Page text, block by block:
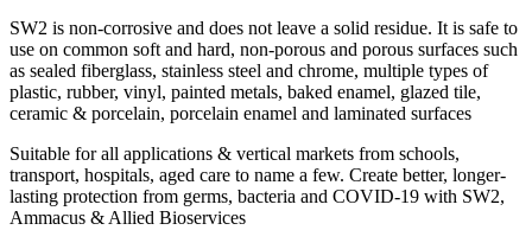
SW2 is non-corrosive and does not leave a solid residue. It is safe to
use on common soft and hard, non-porous and porous surfaces such
as sealed fiberglass, stainless steel and chrome, multiple types of
plastic, rubber, vinyl, painted metals, baked enamel, glazed tile,
ceramic & porcelain, porcelain enamel and laminated surfaces
Suitable for all applications & vertical markets from schools,
transport, hospitals, aged care to name a few. Create better, longer-
lasting protection from germs, bacteria and COVID-19 with SW2,
Ammacus & Allied Bioservices